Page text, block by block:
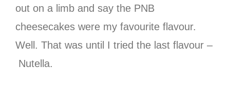
out on a limb and say the PNB
cheesecakes were my favourite flavour.
Well. That was until I tried the last flavour –
Nutella.